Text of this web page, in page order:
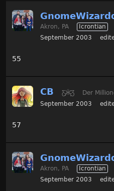
Akron, PA
Icrontian
September 2003
55
CB Ƹ̵̡Ӝ̵̨̄Ʒ Der
September 2003
57
Akron, PA
Icrontian
September 2003